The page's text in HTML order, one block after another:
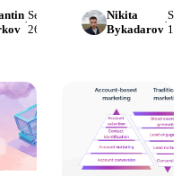
boost
·
September
26, 2022
discover the
metrics that truly
growth.
Nikita
Bykadarov
·